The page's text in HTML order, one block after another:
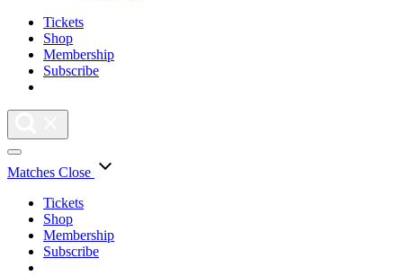
Tickets
Shop
Membership
Subscribe
Matches Close
Tickets
Shop
Membership
Subscribe